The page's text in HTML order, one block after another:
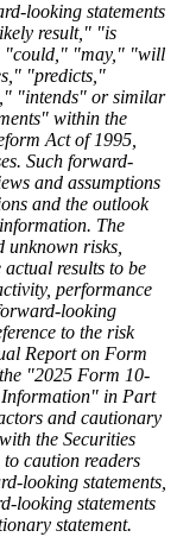
looking statements
result," "is
"could," "may," "will
"predicts,"
"intends" or similar
within the
Act of 1995,
Such forward-
and assumptions
and the outlook
The
unknown risks,
results to be
performance
looking
to the risk
Report on Form
"2025 Form 10-
in Part
and cautionary
the Securities
caution readers
looking statements,
looking statements
statement.